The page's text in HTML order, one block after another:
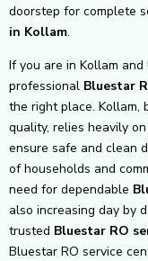
doorstep for complete
in Kollam.
If you are in Kollam
professional Bluestar
the right place.
quality, relies heavily
ensure safe and clean
of households and
need for dependable
also increasing day by
trusted Bluestar RO
Bluestar RO service